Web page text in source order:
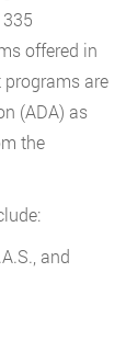
offered in
are
(ADA) as
the
and